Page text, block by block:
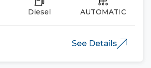
Diesel AUTOMATIC
See Details